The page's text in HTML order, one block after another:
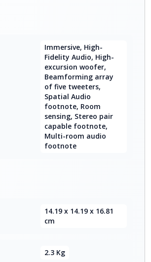
Immersive, High-
Fidelity Audio, High-
excursion woofer,
Beamforming array
of five tweeters,
Spatial Audio
footnote, Room
sensing, Stereo pair
capable footnote,
Multi-room audio
footnote
14.19 x 14.19 x 16.81
cm
2.3 Kg